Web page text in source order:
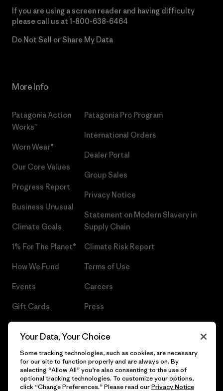
If you are using a screen reader and having difficulty
please call us at 1-800-638-6464
Do Not Sell or Share My Data
More Info
Patagonia Action
Works™
Worn Wear®
Our Core Values
Progress Report
Business Unusual
Climate Goals
1% For The Planet®
How We Fund
Events
Gift Cards
Patagonia Pro Program
International Orders
Dealer Portal
Group Sales
Privacy Notice
Statement on Modern Slavery in
Supply Chain
Climate Risk Report
Terms of Use
Careers
Press
Your Data, Your Choice
Some tracking technologies, such as cookies, are necessary
for our site to function properly and are always on. By
selecting “Allow All” you’re also consenting to the use of
optional tracking technologies. To customize your options,
click “Change Preferences.” Please read ourPrivacy Notice